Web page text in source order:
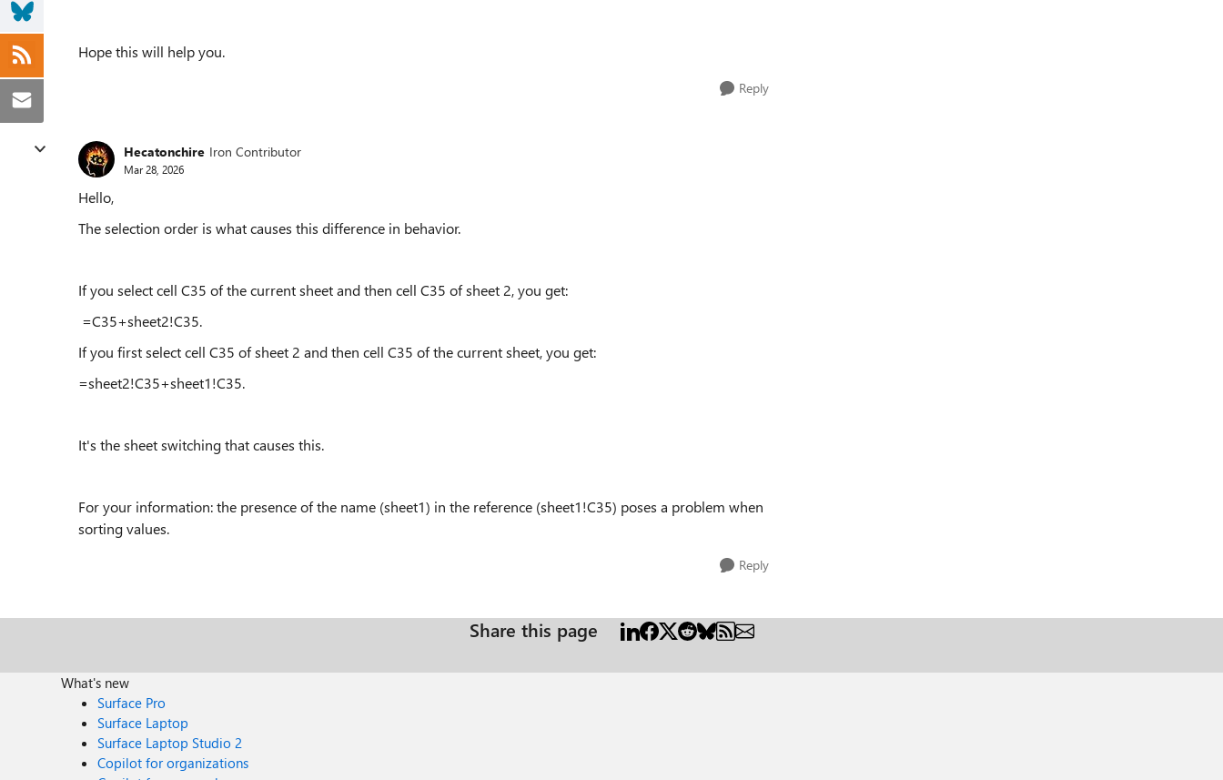
Hope this will help you.
Reply
Hecatonchire Iron Contributor
Mar 28, 2026
Hello,
The selection order is what causes this difference in behavior.
If you select cell C35 of the current sheet and then cell C35 of sheet 2, you get:
=C35+sheet2!C35.
If you first select cell C35 of sheet 2 and then cell C35 of the current sheet, you get:
=sheet2!C35+sheet1!C35.
It's the sheet switching that causes this.
For your information: the presence of the name (sheet1) in the reference (sheet1!C35) poses a problem when
sorting values.
Reply
Share this page
What's new
Surface Pro
Surface Laptop
Surface Laptop Studio 2
Copilot for organizations